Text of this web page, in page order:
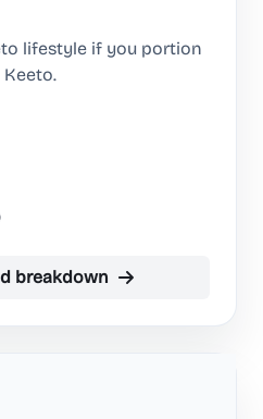
lifestyle if you portion
breakdown